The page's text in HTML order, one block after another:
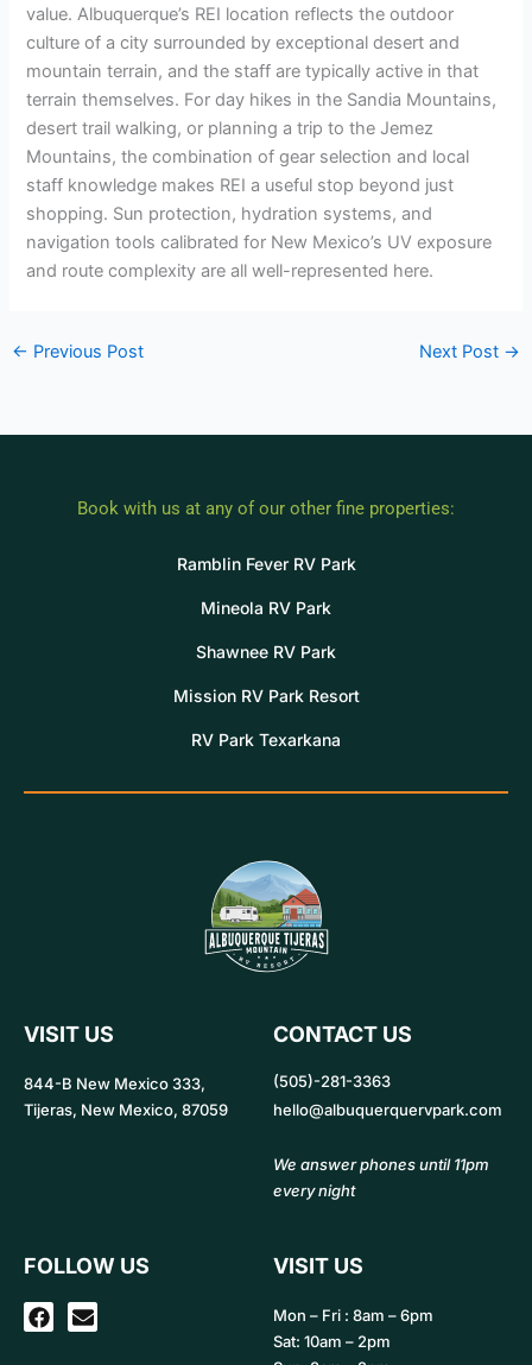
value. Albuquerque’s REI location reflects the outdoor
culture of a city surrounded by exceptional desert and
mountain terrain, and the staff are typically active in that
terrain themselves. For day hikes in the Sandia Mountains,
desert trail walking, or planning a trip to the Jemez
Mountains, the combination of gear selection and local
staff knowledge makes REI a useful stop beyond just
shopping. Sun protection, hydration systems, and
navigation tools calibrated for New Mexico’s UV exposure
and route complexity are all well-represented here.
← Previous Post Next Post →
Book with us at any of our other fine properties:
Ramblin Fever RV Park
Mineola RV Park
Shawnee RV Park
Mission RV Park Resort
RV Park Texarkana
VISIT US
844-B New Mexico 333,
Tijeras, New Mexico, 87059
CONTACT US
(505)-281-3363
hello@albuquerquervpark.com
We answer phones until 11pm
every night
FOLLOW US
F
a
E
n
VISIT US
Mon – Fri : 8am – 6pm
Sat: 10am – 2pm